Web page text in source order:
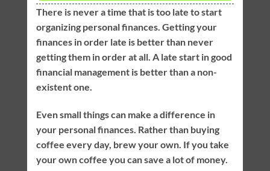
There is never a time that is too late to start
organizing personal finances. Getting your
finances in order late is better than never
getting them in order at all. A late start in good
financial management is better than a non-
existent one.
Even small things can make a difference in
your personal finances. Rather than buying
coffee every day, brew your own. If you take
your own coffee you can save a lot of money.